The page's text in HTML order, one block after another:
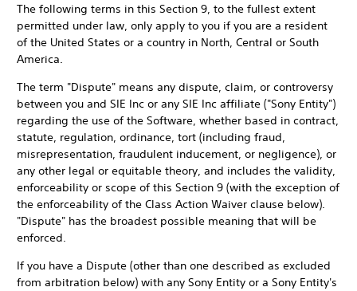
The following terms in this Section 9, to the fullest extent
permitted under law, only apply to you if you are a resident
of the United States or a country in North, Central or South
America.
The term "Dispute" means any dispute, claim, or controversy
between you and SIE Inc or any SIE Inc affiliate ("Sony Entity")
regarding the use of the Software, whether based in contract,
statute, regulation, ordinance, tort (including fraud,
misrepresentation, fraudulent inducement, or negligence), or
any other legal or equitable theory, and includes the validity,
enforceability or scope of this Section 9 (with the exception of
the enforceability of the Class Action Waiver clause below).
"Dispute" has the broadest possible meaning that will be
enforced.
If you have a Dispute (other than one described as excluded
from arbitration below) with any Sony Entity or a Sony Entity's